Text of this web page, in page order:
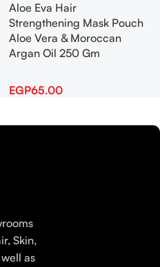
Aloe Eva Hair
Strengthening Mask Pouch
Aloe Vera & Moroccan
Argan Oil 250 Gm
EGP65.00
Skin,
as